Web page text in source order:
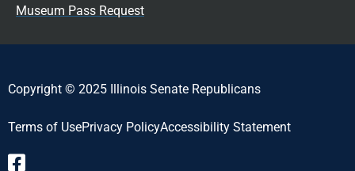
Museum Pass Request
Copyright © 2025 Illinois Senate Republicans
Terms of UsePrivacy PolicyAccessibility Statement​